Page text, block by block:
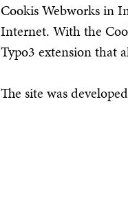
Cookis Webworks in
Internet. With the
Typo3 extension that
The site was